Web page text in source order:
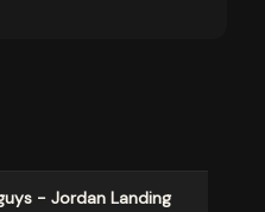
- Jordan Landing